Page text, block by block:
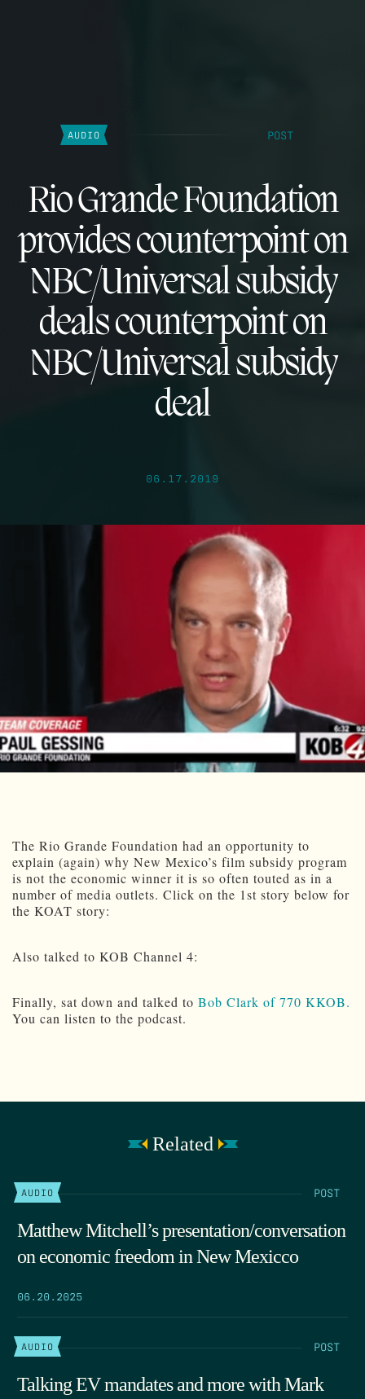
AUDIO POST
Rio Grande Foundation
provides counterpoint on
NBC/Universal subsidy
deals counterpoint on
NBC/Universal subsidy
deal
06.17.2019
The Rio Grande Foundation had an opportunity to
explain (again) why New Mexico’s film subsidy program
is not the economic winner it is so often touted as in a
number of media outlets. Click on the 1st story below for
the KOAT story:
Also talked to KOB Channel 4:
Finally, sat down and talked to Bob Clark of 770 KKOB.
You can listen to the podcast.
Related
AUDIO POST
Matthew Mitchell’s presentation/conversation
on economic freedom in New Mexicco
06.20.2025
AUDIO POST
Talking EV mandates and more with Mark